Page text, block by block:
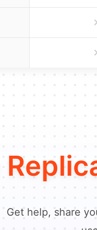
Get help, share